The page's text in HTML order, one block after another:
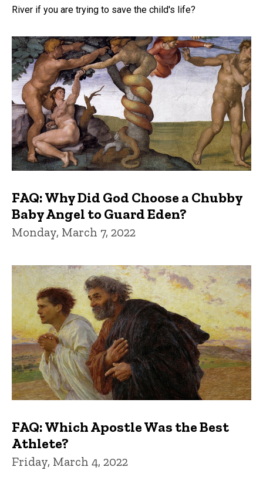
River if you are trying to save the child's life?
FAQ: Why Did God Choose a Chubby
Baby Angel to Guard Eden?
Monday, March 7, 2022
FAQ: Which Apostle Was the Best
Athlete?
Friday, March 4, 2022